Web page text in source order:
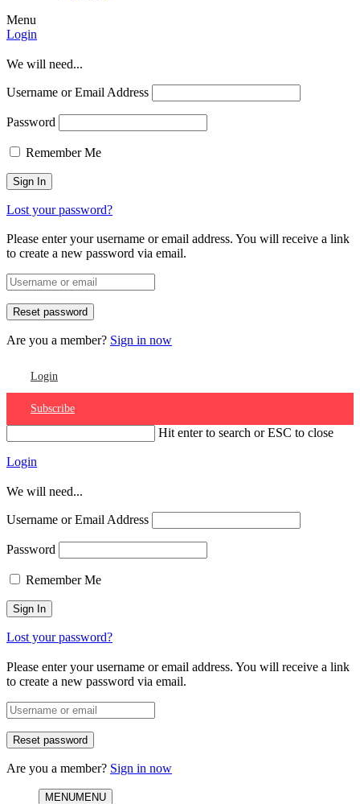
Menu
Login
We will need...
Username or Email Address
Password
Remember Me
Lost your password?
Please enter your username or email address. You will receive a link
to create a new password via email.
Are you a member? Sign in now
Login
Subscribe
Hit enter to search or ESC to close
Login
We will need...
Username or Email Address
Password
Remember Me
Lost your password?
Please enter your username or email address. You will receive a link
to create a new password via email.
Are you a member? Sign in now
MENUMENU